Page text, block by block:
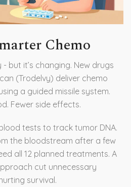
Chemo
but it’s changing. New drugs
(Trodelvy) deliver chemo
a guided missile system.
Fewer side effects.
tests to track tumor DNA.
the bloodstream after a few
all 12 planned treatments. A
cut unnecessary
survival.